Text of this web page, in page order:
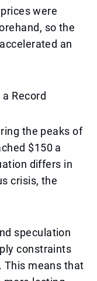
were
so the
an
Record
the peaks of
$150 a
differs in
crisis, the
speculation
constraints
This means that